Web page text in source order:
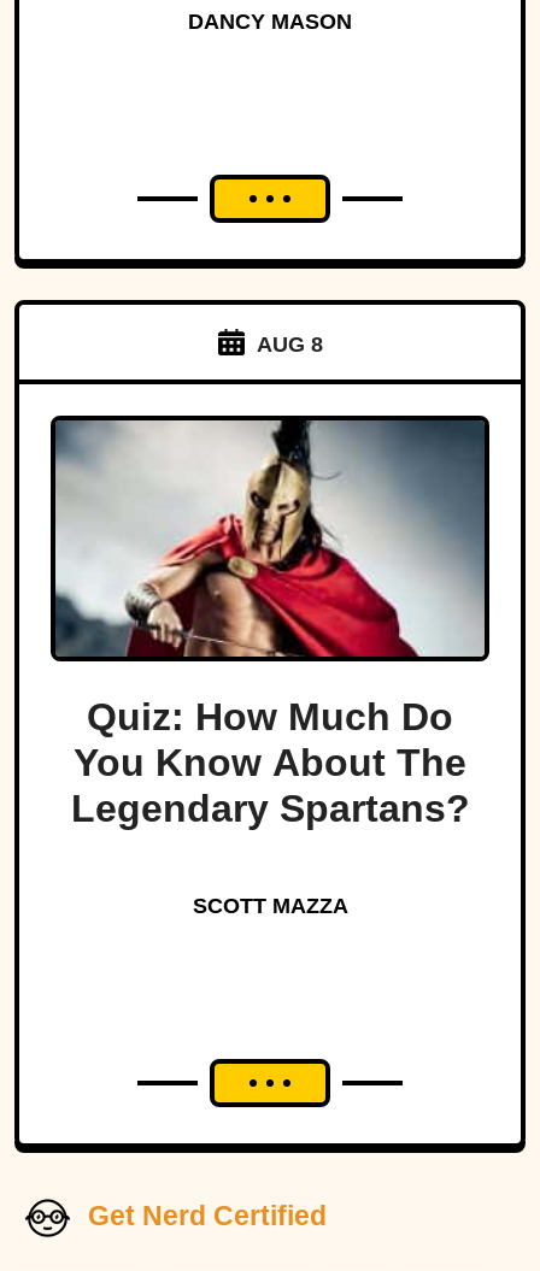
DANCY MASON
AUG 8
Quiz: How Much Do
You Know About The
Legendary Spartans?
SCOTT MAZZA
Get Nerd Certified